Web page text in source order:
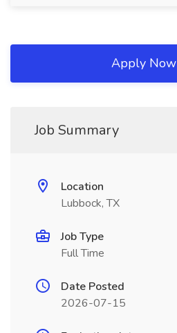
Apply Now
Job Summary
Location
Lubbock, TX
Job Type
Full Time
Date Posted
2026-07-15